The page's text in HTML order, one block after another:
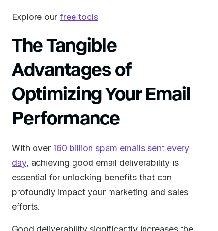
Explore our free tools
The Tangible
Advantages of
Optimizing Your Email
Performance
With over 160 billion spam emails sent every
day, achieving good email deliverability is
essential for unlocking benefits that can
profoundly impact your marketing and sales
efforts.
Good deliverability significantly increases the